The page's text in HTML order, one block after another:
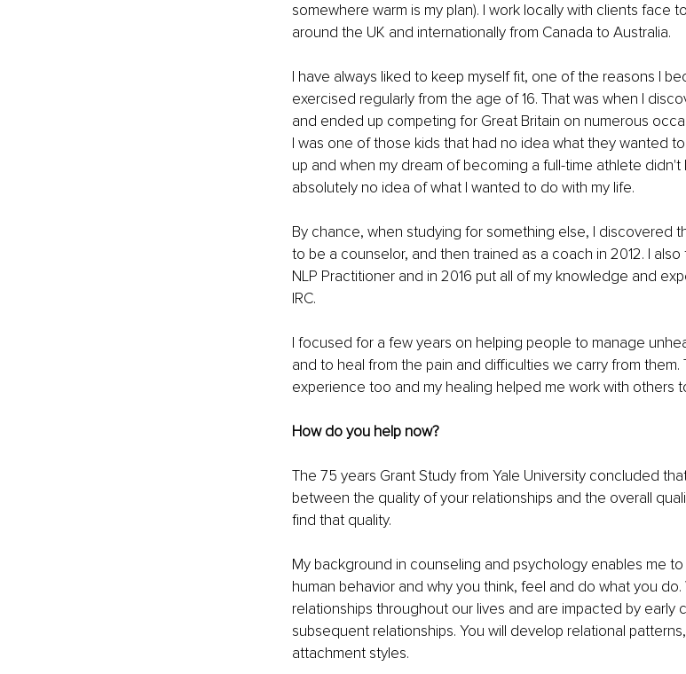
somewhere warm is my plan). I work locally with clients face
around the UK and internationally from Canada to Australia.
I have always liked to keep myself fit, one of the reasons I
exercised regularly from the age of 16. That was when I
and ended up competing for Great Britain on numerous
I was one of those kids that had no idea what they wanted
up and when my dream of becoming a full-time athlete
absolutely no idea of what I wanted to do with my life.
By chance, when studying for something else, I discovered
to be a counselor, and then trained as a coach in 2012. I
NLP Practitioner and in 2016 put all of my knowledge and
IRC.
I focused for a few years on helping people to manage
and to heal from the pain and difficulties we carry from them.
experience too and my healing helped me work with others
How do you help now?
The 75 years Grant Study from Yale University concluded
between the quality of your relationships and the overall
find that quality.
My background in counseling and psychology enables me
human behavior and why you think, feel and do what you
relationships throughout our lives and are impacted by early
subsequent relationships. You will develop relational
attachment styles.